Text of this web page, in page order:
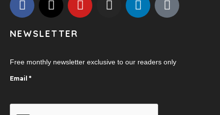
NEWSLETTER
Free monthly newsletter exclusive to our readers only
Email *